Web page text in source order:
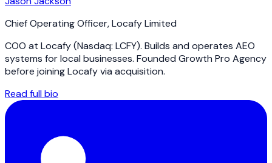
Chief Operating Officer,Locafy Limited
COO at Locafy (Nasdaq: LCFY). Builds and operates AEO
systems for local businesses. Founded Growth Pro Agency
before joining Locafy via acquisition.
Read full bio